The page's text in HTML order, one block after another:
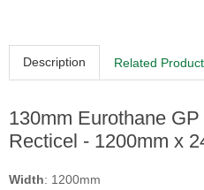
Description Related
130mm Eurothane
Recticel - 1200mm x
Width: 1200mm